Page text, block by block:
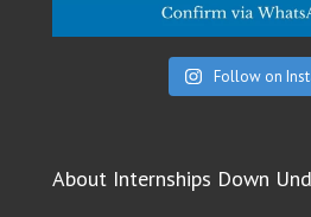
Follow on
About Internships Down